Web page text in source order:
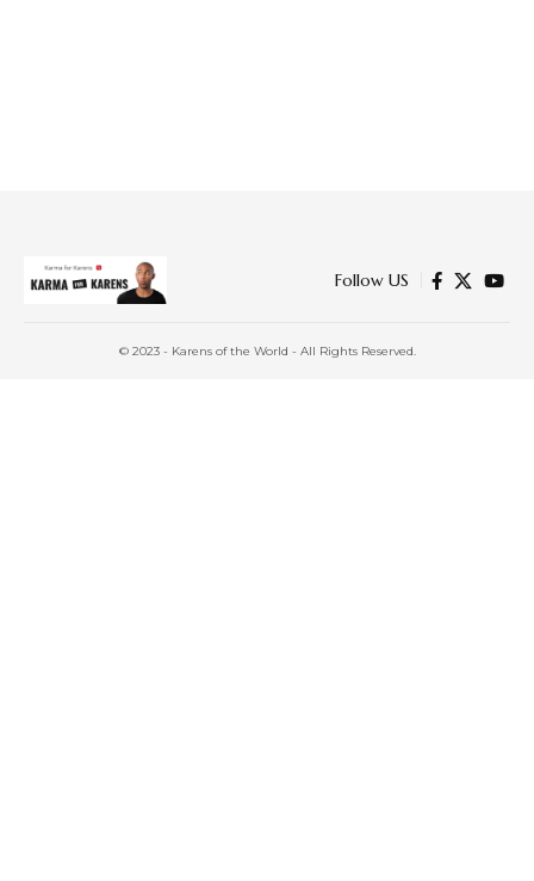
Follow US
© 2023 - Karens of the World - All Rights Reserved.